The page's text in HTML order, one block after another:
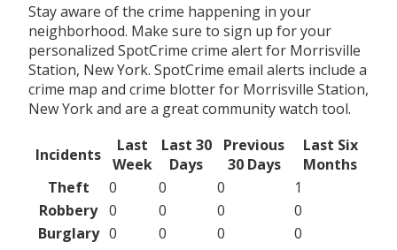
Stay aware of the crime happening in your
neighborhood. Make sure to sign up for your
personalized SpotCrime crime alert for Morrisville
Station, New York. SpotCrime email alerts include a
crime map and crime blotter for Morrisville Station,
New York and are a great community watch tool.
Incidents
Last
Week
Last 30
Days
Previous
30 Days
Last Six
Months
Theft
0 0 0
1
Robbery 0 0 0
0
Burglary 0 0 0
0